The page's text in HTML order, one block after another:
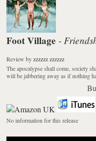
Foot Village -
Review byzzzzzz zzzzzz
The apocalypse shall come, society
will be jabbering away as if nothing
No information for this release